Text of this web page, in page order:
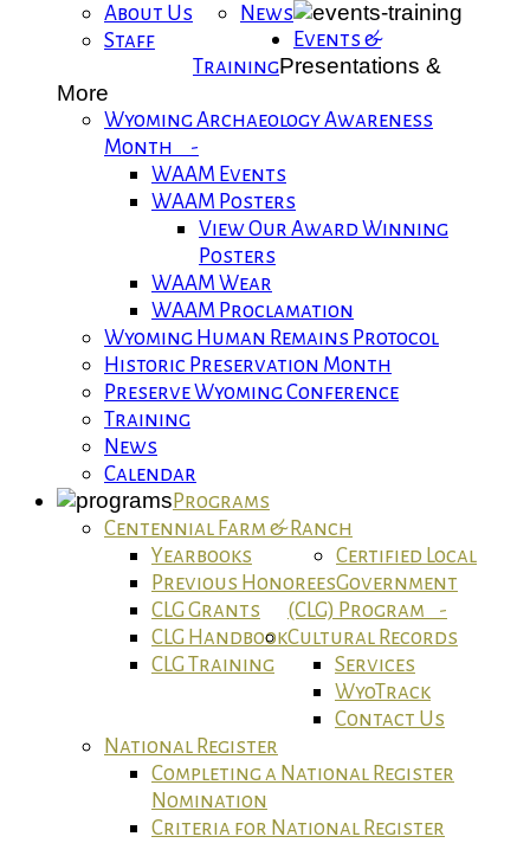
About Us
Staff
News
Events &
TrainingPresentations &
More
Wyoming Archaeology Awareness
Month -
WAAM Events
WAAM Posters
View Our Award Winning
Posters
WAAM Wear
WAAM Proclamation
Wyoming Human Remains Protocol
Historic Preservation Month
Preserve Wyoming Conference
Training
News
Calendar
Programs
Centennial Farm & Ranch
Yearbooks
Previous Honorees
Certified Local
Government
(CLG) Program -
CLG Grants
CLG Handbook
CLG Training
Cultural Records
Services
WyoTrack
Contact Us
National Register
Completing a National Register
Nomination
Criteria for National Register